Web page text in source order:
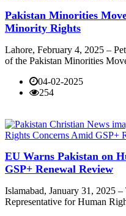
Pakistan Minorities
Minority Rights
Lahore, February 4, 2025 –
of the Pakistan Minorities
04-02-2025
254
EU Warns Pakistan on
GSP+ Renewal Review
Islamabad, January 31, 2025
Representative for Human